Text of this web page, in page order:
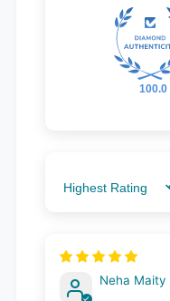
100.0
Sort by
Neha Maity